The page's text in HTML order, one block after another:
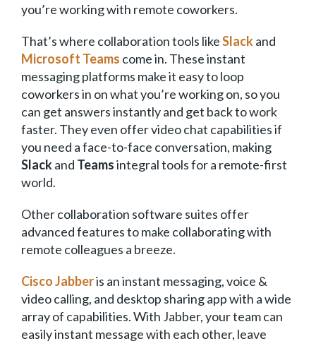
you’re working with remote coworkers.
That’s where collaboration tools likeSlackand
Microsoft Teams come in. These instant
messaging platforms make it easy to loop
coworkers in on what you’re working on, so you
can get answers instantly and get back to work
faster. They even offer video chat capabilities if
you need a face-to-face conversation, making
Slackand Teamsintegral tools for a remote-first
world.
Other collaboration software suites offer
advanced features to make collaborating with
remote colleagues a breeze.
Cisco Jabberis an instant messaging, voice &
video calling, and desktop sharing app with a wide
array of capabilities. With Jabber, your team can
easily instant message with each other, leave